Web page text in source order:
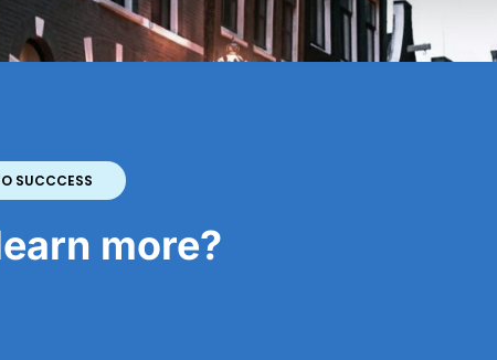
SUCCCESS
more?